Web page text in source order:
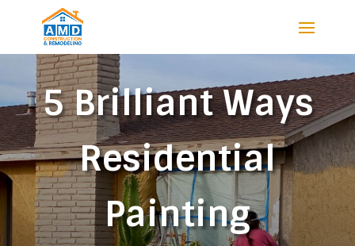
5 Brilliant Ways
Residential
Painting